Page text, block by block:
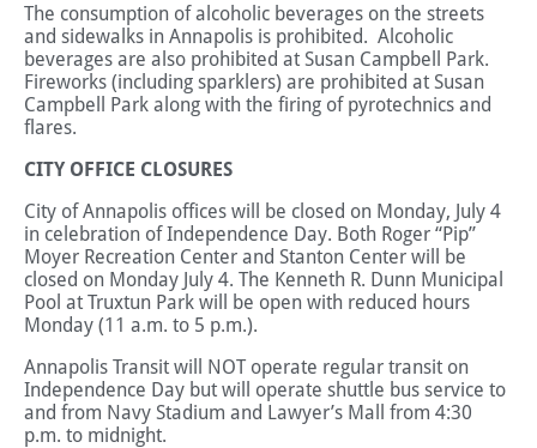
The consumption of alcoholic beverages on the streets
and sidewalks in Annapolis is prohibited. Alcoholic
beverages are also prohibited at Susan Campbell Park.
Fireworks (including sparklers) are prohibited at Susan
Campbell Park along with the firing of pyrotechnics and
flares.
CITY OFFICE CLOSURES
City of Annapolis offices will be closed on Monday, July 4
in celebration of Independence Day. Both Roger “Pip”
Moyer Recreation Center and Stanton Center will be
closed on Monday July 4. The Kenneth R. Dunn Municipal
Pool at Truxtun Park will be open with reduced hours
Monday (11 a.m. to 5 p.m.).
Annapolis Transit will NOT operate regular transit on
Independence Day but will operate shuttle bus service to
and from Navy Stadium and Lawyer’s Mall from 4:30
p.m. to midnight.